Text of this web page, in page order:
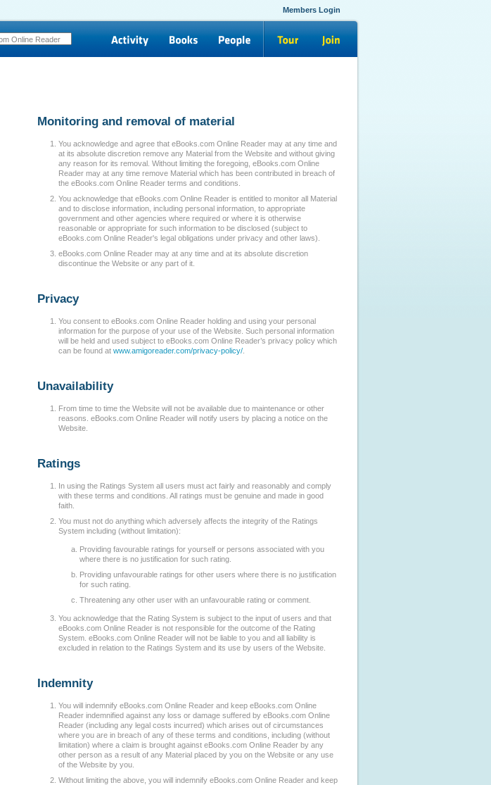
Members Login
Monitoring and removal of material
You acknowledge and agree that eBooks.com Online Reader may at any time and
at its absolute discretion remove any Material from the Website and without giving
any reason for its removal. Without limiting the foregoing, eBooks.com Online
Reader may at any time remove Material which has been contributed in breach of
the eBooks.com Online Reader terms and conditions.
You acknowledge that eBooks.com Online Reader is entitled to monitor all Material
and to disclose information, including personal information, to appropriate
government and other agencies where required or where it is otherwise
reasonable or appropriate for such information to be disclosed (subject to
eBooks.com Online Reader's legal obligations under privacy and other laws).
eBooks.com Online Reader may at any time and at its absolute discretion
discontinue the Website or any part of it.
Privacy
You consent to eBooks.com Online Reader holding and using your personal
information for the purpose of your use of the Website. Such personal information
will be held and used subject to eBooks.com Online Reader’s privacy policy which
can be found atwww.amigoreader.com/privacy-policy/
Unavailability
From time to time the Website will not be available due to maintenance or other
reasons. eBooks.com Online Reader will notify users by placing a notice on the
Website.
Ratings
In using the Ratings System all users must act fairly and reasonably and comply
with these terms and conditions. All ratings must be genuine and made in good
faith.
You must not do anything which adversely affects the integrity of the Ratings
System including (without limitation):
Providing favourable ratings for yourself or persons associated with you
where there is no justification for such rating.
Providing unfavourable ratings for other users where there is no justification
for such rating.
Threatening any other user with an unfavourable rating or comment.
You acknowledge that the Rating System is subject to the input of users and that
eBooks.com Online Reader is not responsible for the outcome of the Rating
System. eBooks.com Online Reader will not be liable to you and all liability is
excluded in relation to the Ratings System and its use by users of the Website.
Indemnity
You will indemnify eBooks.com Online Reader and keep eBooks.com Online
Reader indemnified against any loss or damage suffered by eBooks.com Online
Reader (including any legal costs incurred) which arises out of circumstances
where you are in breach of any of these terms and conditions, including (without
limitation) where a claim is brought against eBooks.com Online Reader by any
other person as a result of any Material placed by you on the Website or any use
of the Website by you.
Without limiting the above, you will indemnify eBooks.com Online Reader and keep